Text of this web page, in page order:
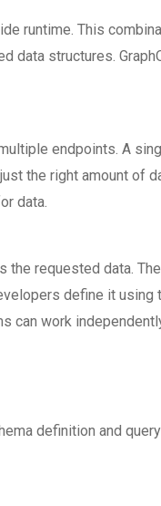
runtime. This
data structures.
endpoints. A
the right amount of
data.
the requested data. The
define it using
can work
definition and query